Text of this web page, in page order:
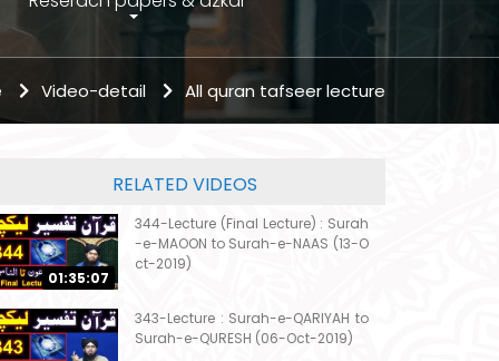
Video-detail All quran tafseer lecture
RELATED VIDEOS
01:35:07
344-Lecture (Final Lecture) : Surah
-e-MAOON to Surah-e-NAAS (13-O
ct-2019)
343-Lecture : Surah-e-QARIYAH to
Surah-e-QURESH (06-Oct-2019)